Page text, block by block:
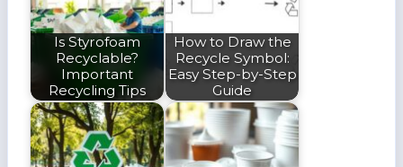
Is Styrofoam
Recyclable?
Important
Recycling Tips
How to Draw the
Recycle Symbol:
Easy Step-by-Step
Guide